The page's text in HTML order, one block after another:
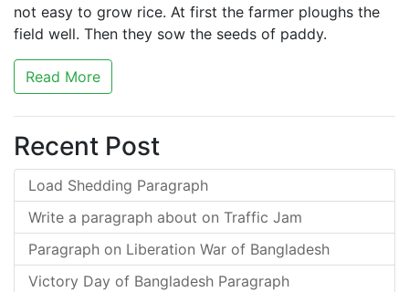
not easy to grow rice. At first the farmer ploughs the
field well. Then they sow the seeds of paddy.
Read More
Recent Post
Load Shedding Paragraph
Write a paragraph about on Traffic Jam
Paragraph on Liberation War of Bangladesh
Victory Day of Bangladesh Paragraph